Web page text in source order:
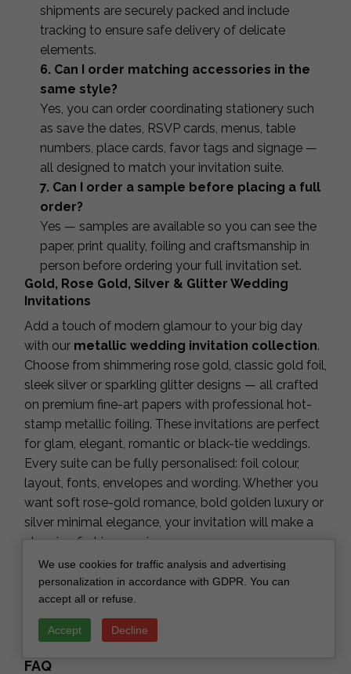
shipments are securely packed and include
tracking to ensure safe delivery of delicate
elements.
6. Can I order matching accessories in the
same style?
Yes, you can order coordinating stationery such
as save the dates, RSVP cards, menus, table
numbers, place cards, favor tags and signage —
all designed to match your invitation suite.
7. Can I order a sample before placing a full
order?
Yes — samples are available so you can see the
paper, print quality, foiling and craftsmanship in
person before ordering your full invitation set.
Gold, Rose Gold, Silver & Glitter Wedding
Invitations
Add a touch of modern glamour to your big day
with our metallic wedding invitation collection.
Choose from shimmering rose gold, classic gold foil,
sleek silver or sparkling glitter designs — all crafted
on premium fine-art papers with professional hot-
stamp metallic foiling. These invitations are perfect
for glam, elegant, romantic or black-tie weddings.
Every suite can be fully personalised: foil colour,
layout, fonts, envelopes and wording. Whether you
want soft rose-gold romance, bold golden luxury or
silver minimal elegance, your invitation will make a
stunning first impression.
Key Features
Premium fine-art papers with real metallic foil
Gold, rose gold, silver & glitter options
Elegant, modern and fully customisable
Matching RSVP, details cards & envelopes
FAQ
We use cookies for traffic analysis and advertising
personalization in accordance with GDPR. You can
accept all or refuse.
Accept Decline